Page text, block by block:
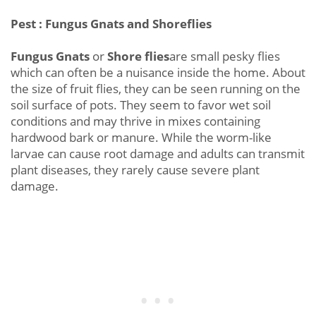
Pest : Fungus Gnats and Shoreflies
Fungus Gnats orShore fliesare small pesky flies
which can often be a nuisance inside the home. About
the size of fruit flies, they can be seen running on the
soil surface of pots. They seem to favor wet soil
conditions and may thrive in mixes containing
hardwood bark or manure. While the worm-like
larvae can cause root damage and adults can transmit
plant diseases, they rarely cause severe plant
damage.